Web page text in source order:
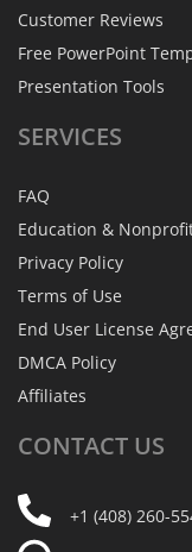
Customer Reviews
Free PowerPoint
Presentation Tools
SERVICES
FAQ
Education &
Privacy Policy
Terms of Use
End User License
DMCA Policy
Affiliates
CONTACT US
+1 (408) 260-